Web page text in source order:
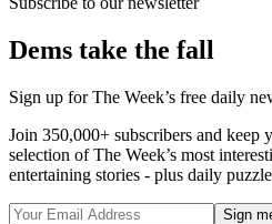
Dems take the fall
Sign up for The Week’s free daily
Join 350,000+ subscribers and keep
selection of The Week’s most
entertaining stories - plus daily